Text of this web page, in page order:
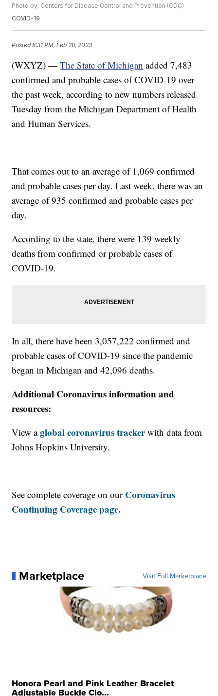
Photo by: Centers for Disease Control and Prevention (CDC)
COVID-19
Posted8:31 PM, Feb 28, 2023
(WXYZ) —The State of Michigan added 7,483
confirmed and probable cases of COVID-19 over
the past week, according to new numbers released
Tuesday from the Michigan Department of Health
and Human Services.
That comes out to an average of 1,069 confirmed
and probable cases per day. Last week, there was an
average of 935 confirmed and probable cases per
day.
According to the state, there were 139 weekly
deaths from confirmed or probable cases of
COVID-19.
In all, there have been 3,057,222 confirmed and
probable cases of COVID-19 since the pandemic
began in Michigan and 42,096 deaths.
Additional Coronavirus information and
resources:
View aglobal coronavirus trackerwith data from
Johns Hopkins University.
See complete coverage on our Coronavirus
Continuing Coverage page.
Marketplace Visit Full Marketplace
Honora Pearl and Pink Leather Bracelet
Adjustable Buckle Clo...